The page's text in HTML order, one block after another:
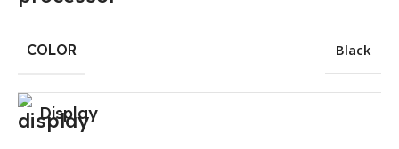
COLOR Black
Display